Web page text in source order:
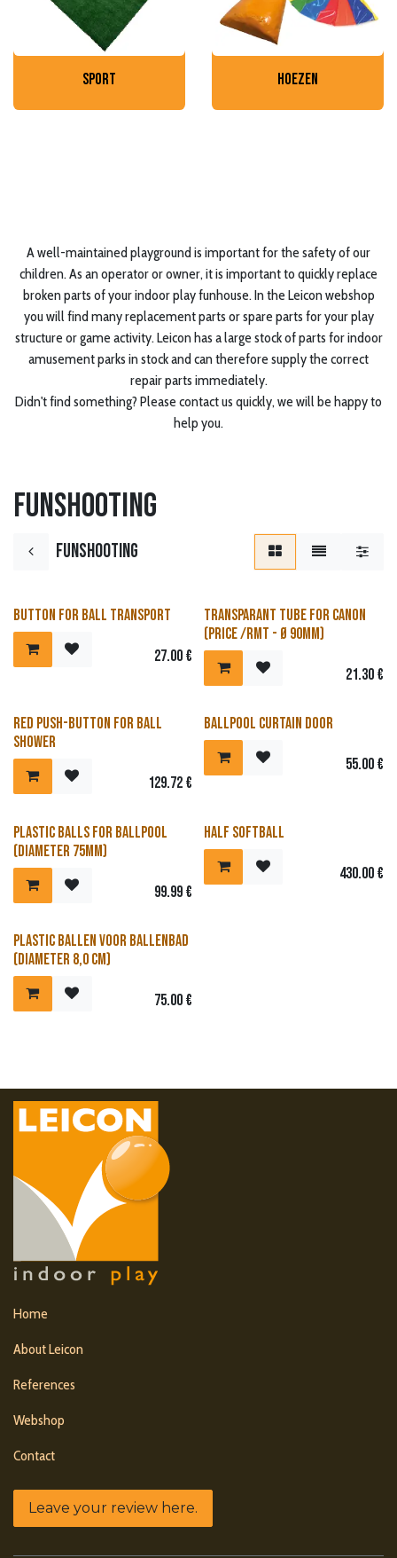
sport hoezen
A well-maintained playground is important for the safety of our
children. As an operator or owner, it is important to quickly replace
broken parts of your indoor play funhouse. In the Leicon webshop
you will find many replacement parts or spare parts for your play
structure or game activity. Leicon has a large stock of parts for indoor
amusement parks in stock and can therefore supply the correct
repair parts immediately.
Didn't find something? Please contact us quickly, we will be happy to
help you.
Funshooting
Funshooting
Button for ball transport
27.00€
Transparant tube for canon
(price /rmt - Ø 90mm)
21.30€
Red push-button for ball
shower
129.72€
Ballpool curtain door
55.00€
Reduced price
Plastic balls for ballpool
(diameter 75mm)
99.99€
Half softball
430.00€
Reduced price
Plastic ballen voor ballenbad
(diameter 8,0 cm)
75.00€
Home
About Leicon
References
Webshop
Contact
Leave your review here.